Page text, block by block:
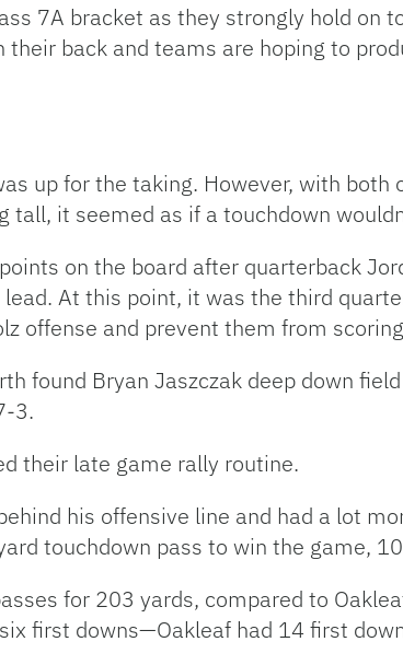
7A bracket as they strongly hold on
back and teams are hoping to
up for the taking. However, with both
it seemed as if a touchdown
on the board after quarterback
At this point, it was the third
offense and prevent them from
found Bryan Jaszczak deep down
3.
their late game rally routine.
his offensive line and had a lot
touchdown pass to win the game,
for 203 yards, compared to
first downs—Oakleaf had 14 first